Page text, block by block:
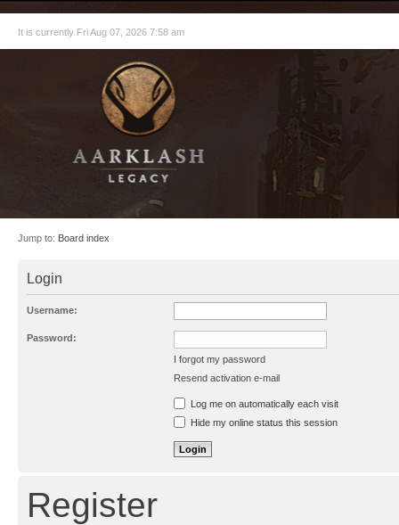
It is currently Fri Aug 07, 2026 7:58 am
Jump to: Board index
Login
Username:
Password:
I forgot my password
Resend activation e-mail
Log me on automatically each visit
Hide my online status this session
Register